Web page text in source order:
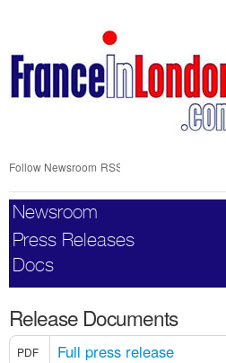
Follow Newsroom RSS
Newsroom
Press Releases
Docs
Release Documents
PDF Full press release